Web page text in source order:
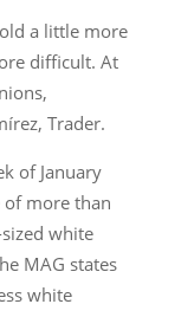
a little more
difficult. At
Trader.
of January
of more than
white
MAG states
white